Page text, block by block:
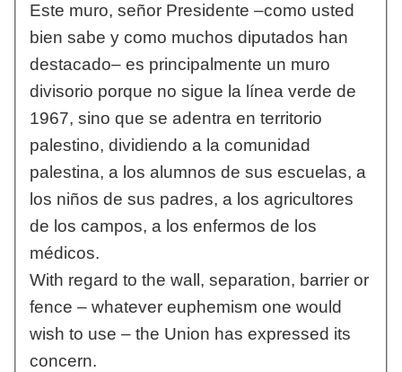
Este muro, señor Presidente –como usted
bien sabe y como muchos diputados han
destacado– es principalmente un muro
divisorio porque no sigue la línea verde de
1967, sino que se adentra en territorio
palestino, dividiendo a la comunidad
palestina, a los alumnos de sus escuelas, a
los niños de sus padres, a los agricultores
de los campos, a los enfermos de los
médicos.
With regard to the wall, separation, barrier or
fence – whatever euphemism one would
wish to use – the Union has expressed its
concern.